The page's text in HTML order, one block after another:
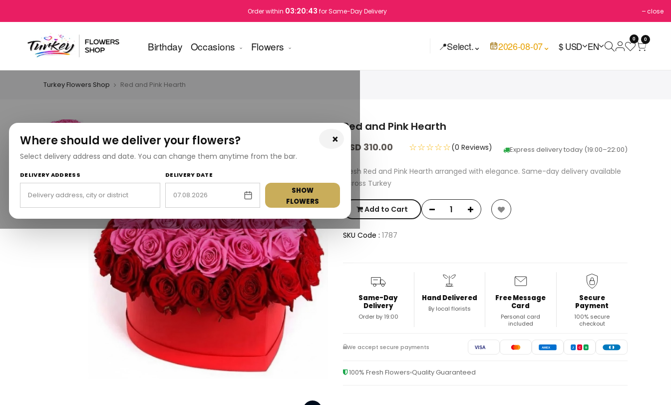
Order within 03:20:42 for Same-Day Delivery close
Birthday Occasions Flowers 📍Select.⌄ 2026-08-07⌄ $ USD EN
0 0
×
Where should we deliver your flowers?
Select delivery address and date. You can change them anytime from the bar.
DELIVERY ADDRESS DELIVERY DATE
SHOW
FLOWERS
Turkey Flowers Shop Red and Pink Hearth
Red and Pink Hearth
USD 310.00 Express delivery today (19:00–22:00)
☆☆☆☆☆(0 Reviews)
Fresh Red and Pink Hearth arranged with elegance. Same-day delivery available
across Turkey
Add to Cart
SKU Code : 1787
Same-Day
Delivery
Order by 19:00
Hand Delivered
By local florists
Free Message
Card
Personal card
included
Secure
Payment
100% secure
checkout
We accept secure payments VISA AMEX J C B
100% Fresh Flowers Quality Guaranteed